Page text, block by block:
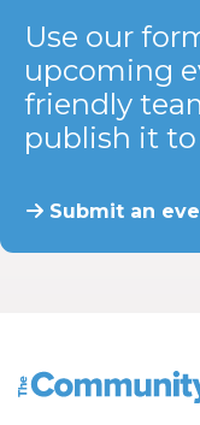
Use our
upcoming
friendly
publish it to
Submit an
The Community